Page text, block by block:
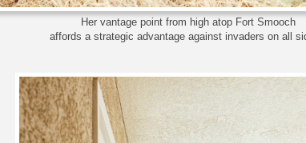
Her vantage point from high atop Fort Smooch
affords a strategic advantage against invaders on all